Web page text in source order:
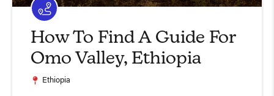
How To Find A Guide For
Omo Valley, Ethiopia
Ethiopia